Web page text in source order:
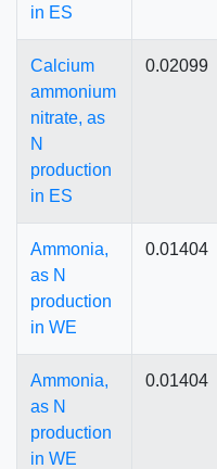
in ES
Calcium
ammonium
nitrate, as
N
production
in ES
0.02099
Ammonia,
as N
production
in WE
0.01404
Ammonia,
as N
production
in WE
0.01404